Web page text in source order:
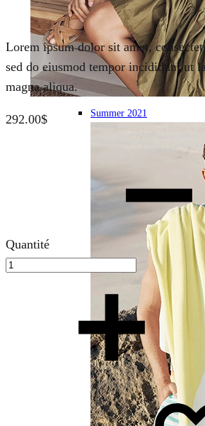
Summer 2021
Lorem ipsum dolor sit amet,
sed do eiusmod tempor incididunt ut
magna aliqua.
292.00$
Quantité